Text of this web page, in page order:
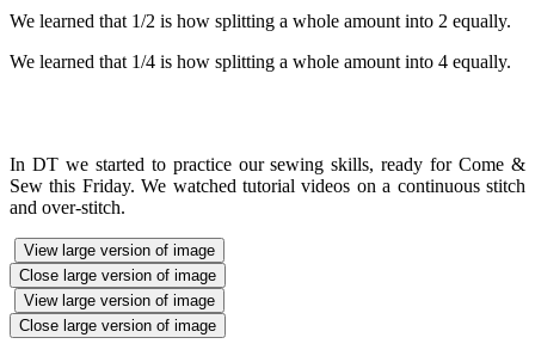
We learned that 1/2 is how splitting a whole amount into 2 equally.
We learned that 1/4 is how splitting a whole amount into 4 equally.
In DT we started to practice our sewing skills, ready for Come &
Sew this Friday. We watched tutorial videos on a continuous stitch
and over-stitch.
View large version of image
Close large version of image
View large version of image
Close large version of image